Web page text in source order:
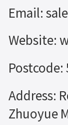
Email:
Website:
Postcode:
Address:
Zhuoyue